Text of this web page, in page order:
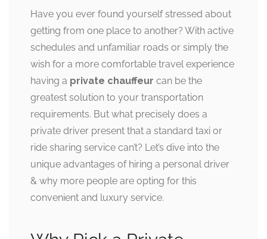
Have you ever found yourself stressed about
getting from one place to another? With active
schedules and unfamiliar roads or simply the
wish for a more comfortable travel experience
having a private chauffeur can be the
greatest solution to your transportation
requirements. But what precisely does a
private driver present that a standard taxi or
ride sharing service can’t? Let’s dive into the
unique advantages of hiring a personal driver
& why more people are opting for this
convenient and luxury service.